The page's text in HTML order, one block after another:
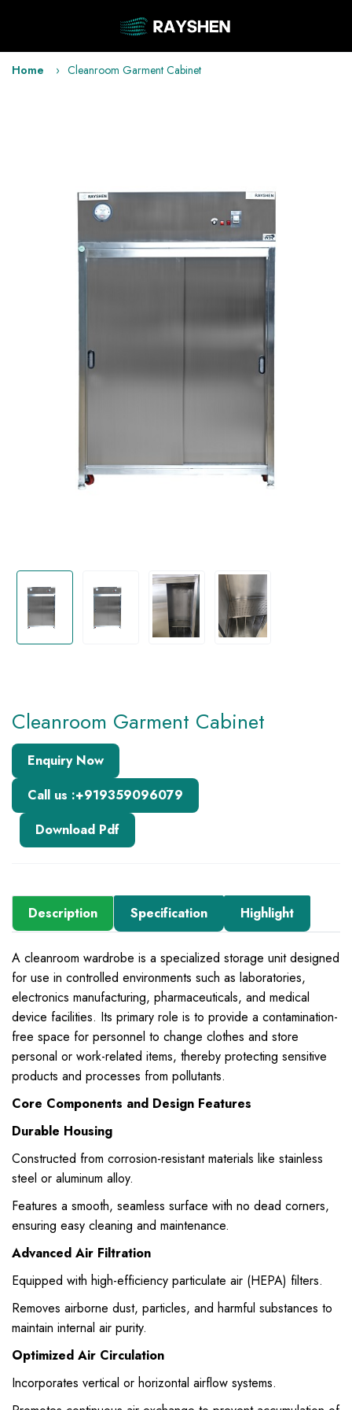
Home Cleanroom Garment Cabinet
Cleanroom Garment Cabinet
Enquiry Now
Call us :+919359096079
Download Pdf
Description Specification Highlight
A cleanroom wardrobe is a specialized storage unit designed
for use in controlled environments such as laboratories,
electronics manufacturing, pharmaceuticals, and medical
device facilities. Its primary role is to provide a contamination-
free space for personnel to change clothes and store
personal or work-related items, thereby protecting sensitive
products and processes from pollutants.
Core Components and Design Features
Durable Housing
Constructed from corrosion-resistant materials like stainless
steel or aluminum alloy.
Features a smooth, seamless surface with no dead corners,
ensuring easy cleaning and maintenance.
Advanced Air Filtration
Equipped with high-efficiency particulate air (HEPA) filters.
Removes airborne dust, particles, and harmful substances to
maintain internal air purity.
Optimized Air Circulation
Incorporates vertical or horizontal airflow systems.